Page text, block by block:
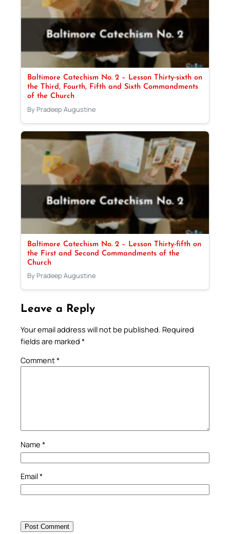
Baltimore Catechism No. 2 – Lesson Thirty-sixth on
the Third, Fourth, Fifth and Sixth Commandments
of the Church
By Pradeep Augustine
Baltimore Catechism No. 2 – Lesson Thirty-fifth on
the First and Second Commandments of the
Church
By Pradeep Augustine
Leave a Reply
Your email address will not be published. Required
fields are marked *
Comment*
Name *
Email*